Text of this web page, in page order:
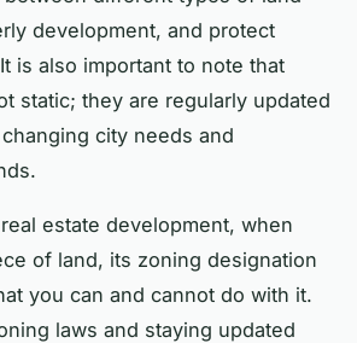
development, and protect
is also important to note that
static; they are regularly updated
city needs and
estate development, when
of land, its zoning designation
you can and cannot do with it.
laws and staying updated